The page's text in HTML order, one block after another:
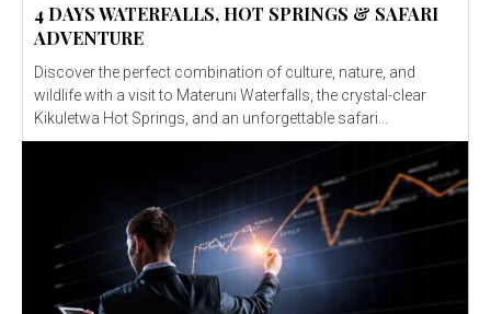
4 DAYS WATERFALLS, HOT SPRINGS & SAFARI
ADVENTURE
Discover the perfect combination of culture, nature, and
wildlife with a visit to Materuni Waterfalls, the crystal-clear
Kikuletwa Hot Springs, and an unforgettable safari...